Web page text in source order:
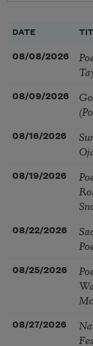
DATE
08/08/2026
08/09/2026
08/16/2026
08/19/2026
08/22/2026
08/25/2026
08/27/2026